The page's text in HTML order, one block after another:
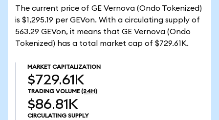
The current price of GE Vernova (Ondo Tokenized)
is $1,295.19 per GEVon. With a circulating supply of
563.29 GEVon, it means that GE Vernova (Ondo
Tokenized) has a total market cap of $729.61K.
MARKET CAPITALIZATION
$729.61K
TRADING VOLUME (24H)
$86.81K
CIRCULATING SUPPLY